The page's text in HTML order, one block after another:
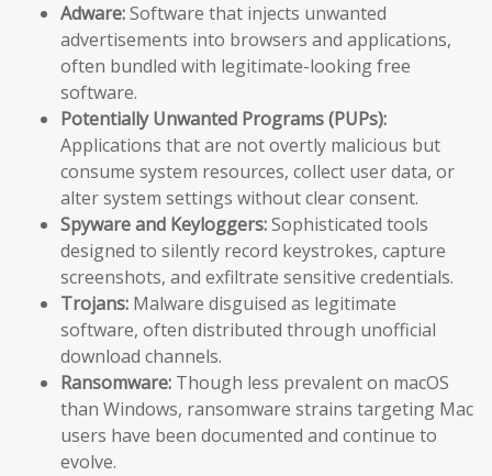
Adware:Software that injects unwanted
advertisements into browsers and applications,
often bundled with legitimate-looking free
software.
Potentially Unwanted Programs (PUPs):
Applications that are not overtly malicious but
consume system resources, collect user data, or
alter system settings without clear consent.
Spyware and Keyloggers:Sophisticated tools
designed to silently record keystrokes, capture
screenshots, and exfiltrate sensitive credentials.
Trojans: Malware disguised as legitimate
software, often distributed through unofficial
download channels.
Ransomware: Though less prevalent on macOS
than Windows, ransomware strains targeting Mac
users have been documented and continue to
evolve.